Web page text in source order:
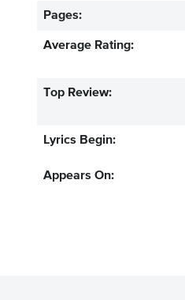
Pages:
Average Rating:
Top Review:
Lyrics Begin:
Appears On: